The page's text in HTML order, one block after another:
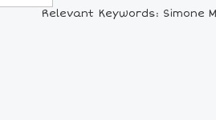
Relevant Keywords: Simone